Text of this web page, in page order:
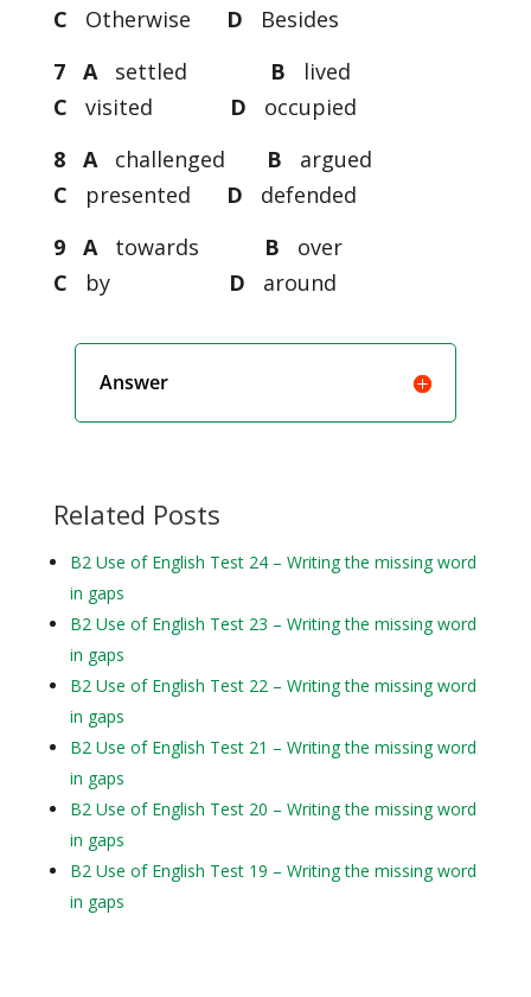
C
Otherwise D
Besides
7 A
settled B lived
C
visited D
occupied
8 A
challenged B argued
C
presented D
defended
9 A
towards B over
C
by D around
Answer
Related Posts
B2 Use of English Test 24 – Writing the missing word
in gaps
B2 Use of English Test 23 – Writing the missing word
in gaps
B2 Use of English Test 22 – Writing the missing word
in gaps
B2 Use of English Test 21 – Writing the missing word
in gaps
B2 Use of English Test 20 – Writing the missing word
in gaps
B2 Use of English Test 19 – Writing the missing word
in gaps